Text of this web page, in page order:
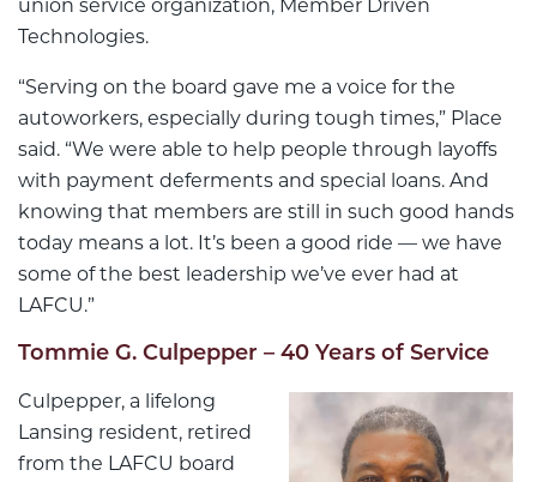
union service organization, Member Driven
Technologies.
“Serving on the board gave me a voice for the
autoworkers, especially during tough times,” Place
said. “We were able to help people through layoffs
with payment deferments and special loans. And
knowing that members are still in such good hands
today means a lot. It’s been a good ride — we have
some of the best leadership we’ve ever had at
LAFCU.”
Tommie G. Culpepper – 40 Years of Service
Culpepper, a lifelong
Lansing resident, retired
from the LAFCU board